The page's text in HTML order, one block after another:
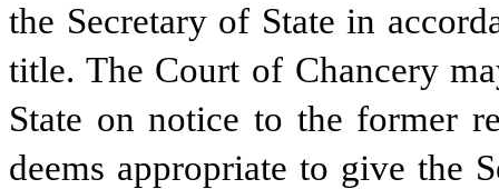
the Secretary of State in
title. The Court of Chancery
State on notice to the former
deems appropriate to give the